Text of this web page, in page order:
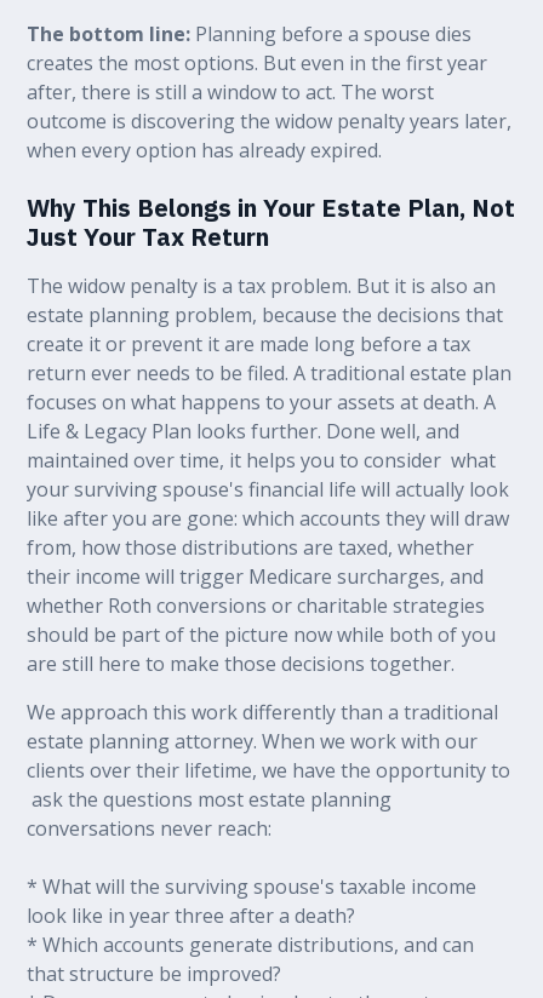
The bottom line: Planning before a spouse dies
creates the most options. But even in the first year
after, there is still a window to act. The worst
outcome is discovering the widow penalty years later,
when every option has already expired.
Why This Belongs in Your Estate Plan, Not
Just Your Tax Return
The widow penalty is a tax problem. But it is also an
estate planning problem, because the decisions that
create it or prevent it are made long before a tax
return ever needs to be filed. A traditional estate plan
focuses on what happens to your assets at death. A
Life & Legacy Plan looks further. Done well, and
maintained over time, it helps you to consider what
your surviving spouse's financial life will actually look
like after you are gone: which accounts they will draw
from, how those distributions are taxed, whether
their income will trigger Medicare surcharges, and
whether Roth conversions or charitable strategies
should be part of the picture now while both of you
are still here to make those decisions together.
We approach this work differently than a traditional
estate planning attorney. When we work with our
clients over their lifetime, we have the opportunity to
ask the questions most estate planning
conversations never reach:
* What will the surviving spouse's taxable income
look like in year three after a death?
* Which accounts generate distributions, and can
that structure be improved?